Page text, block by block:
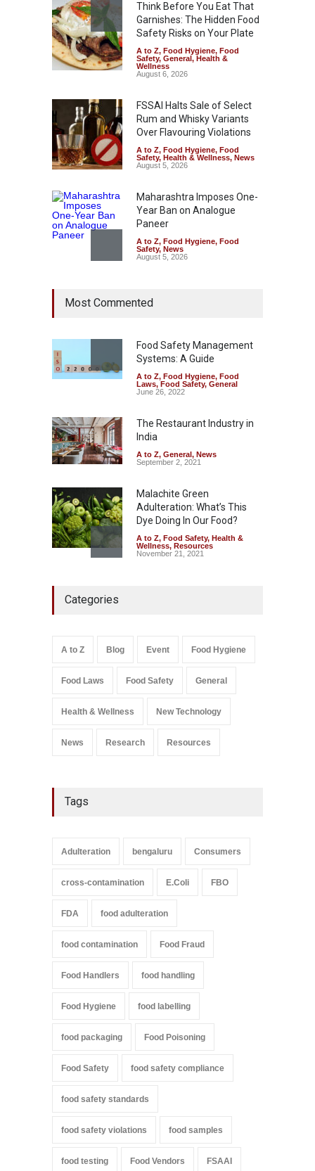
Think Before You Eat That
Garnishes: The Hidden Food
Safety Risks on Your Plate
A to Z, Food Hygiene, Food
Safety, General , Health &
Wellness
August 6, 2026
FSSAI Halts Sale of Select
Rum and Whisky Variants
Over Flavouring Violations
A to Z, Food Hygiene, Food
Safety, Health & Wellness, News
August 5, 2026
Maharashtra Imposes One-
Year Ban on Analogue
Paneer
A to Z, Food Hygiene, Food
Safety, News
August 5, 2026
Sale of Products Carrying
Safety ,Health & Wellness
News
August 5, 2026
Six Fall Ill After Eating
A to Z
Health & Wellness
Most Commented
Food Safety Management
Systems: A Guide
A to Z, Food Hygiene, Food
Laws, Food Safety, General
June 26, 2022
The Restaurant Industry in
India
A to Z, General , News
September 2, 2021
Malachite Green
Adulteration: What’s This
Dye Doing In Our Food?
A to Z, Food Safety, Health &
Wellness, Resources
November 21, 2021
Wellness
August 6, 2026
Salmonella In Baby Food
September 9, 2021
Categories
A to Z Blog Event Food Hygiene
Food Laws Food Safety General
Health & Wellness New Technology
News Research Resources
Tags
Adulteration bengaluru Consumers
cross-contamination E.Coli FBO
FDA food adulteration
food contamination Food Fraud
Food Handlers food handling
Food Hygiene food labelling
food packaging Food Poisoning
Food Safety food safety compliance
food safety standards
food safety violations food samples
food testing Food Vendors FSAAI